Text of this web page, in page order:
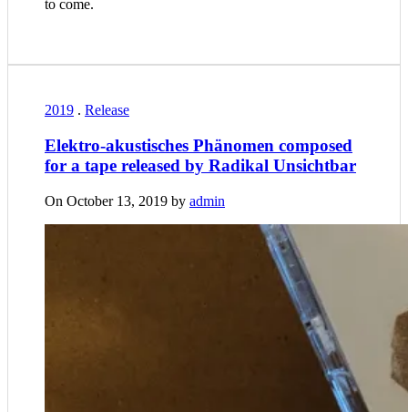
to come.
2019 . Release
Elektro-akustisches Phänomen composed
for a tape released by Radikal Unsichtbar
On October 13, 2019 by admin